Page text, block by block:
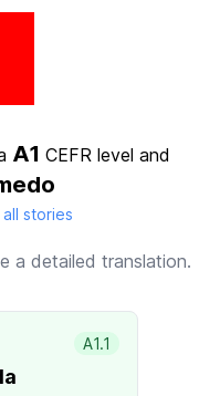
A1 CEFR level and
stories
a detailed translation.
A1.1